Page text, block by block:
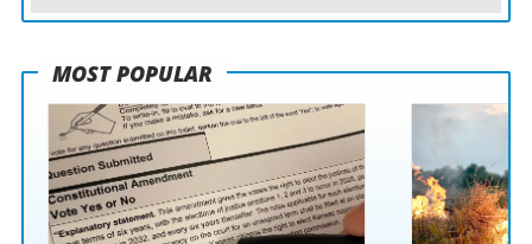
MOST POPULAR